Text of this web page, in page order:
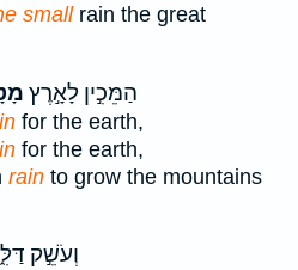
smallrain the great
הַמֵּכִ֣ין לָאָ֣רֶץ
for the earth,
for the earth,
rain to grow the mountains
וְעֹשֵׁ֣ק